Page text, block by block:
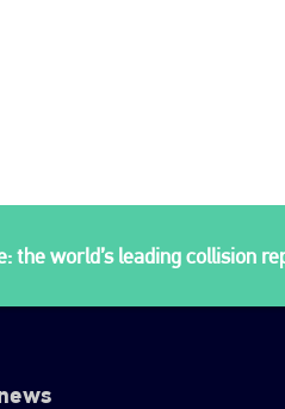
the world’s leading collision